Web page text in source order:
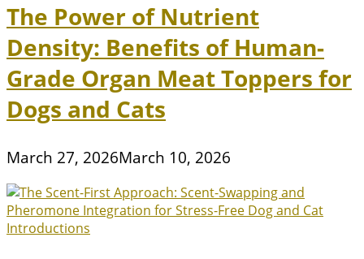
The Power of Nutrient
Density: Benefits of Human-
Grade Organ Meat Toppers for
Dogs and Cats
March 27, 2026March 10, 2026